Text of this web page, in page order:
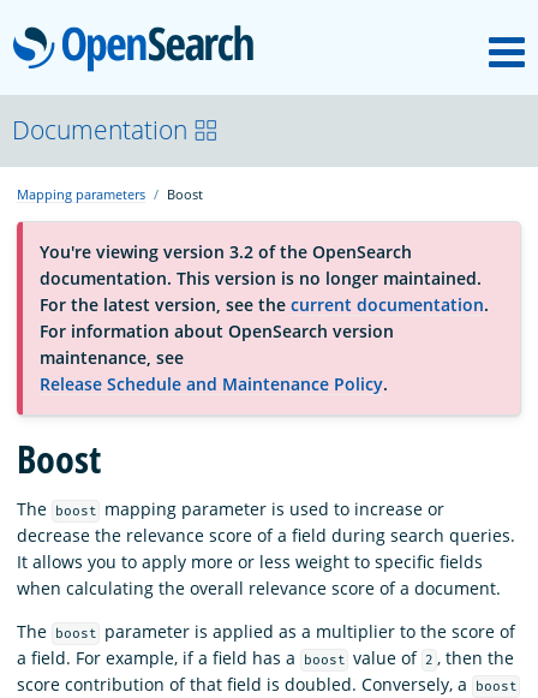
OpenSearch
About
Platform
Community
Documentation
Blog
Download
Documentation
Mapping parameters Boost
You're viewing version 3.2 of the OpenSearch
documentation. This version is no longer maintained.
For the latest version, see the current documentation.
For information about OpenSearch version
maintenance, see
Release Schedule and Maintenance Policy.
Boost
The boost
mapping parameter is used to increase or
decrease the relevance score of a field during search queries.
It allows you to apply more or less weight to specific fields
when calculating the overall relevance score of a document.
The
boost
parameter is applied as a multiplier to the score of
a field. For example, if a field has a
boost value of 2 , then the
score contribution of that field is doubled. Conversely, a
boost